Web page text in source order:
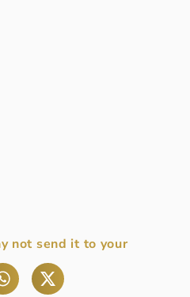
not send it to your